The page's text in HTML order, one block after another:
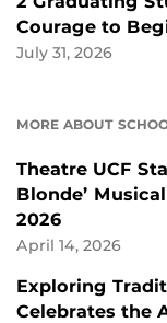
Courage to
July 31, 2026
MORE ABOUT
Theatre UCF
Blonde’
2026
April 14, 2026
Exploring
Celebrates the